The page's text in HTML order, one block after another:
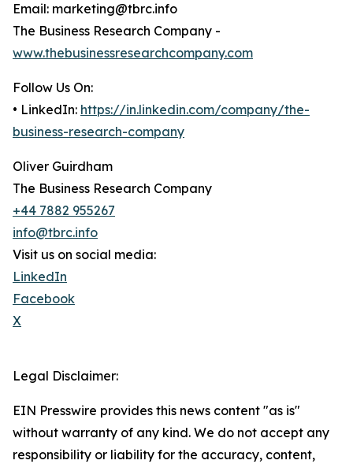
Email: marketing@tbrc.info
The Business Research Company -
www.thebusinessresearchcompany.com
Follow Us On:
• LinkedIn: https://in.linkedin.com/company/the-
business-research-company
Oliver Guirdham
The Business Research Company
+44 7882 955267
info@tbrc.info
Visit us on social media:
LinkedIn
Facebook
X
Legal Disclaimer:
EIN Presswire provides this news content "as is"
without warranty of any kind. We do not accept any
responsibility or liability for the accuracy, content,